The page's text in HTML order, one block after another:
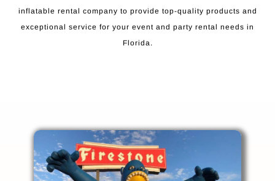
inflatable rental company to provide top-quality products and
exceptional service for your event and party rental needs in
Florida.